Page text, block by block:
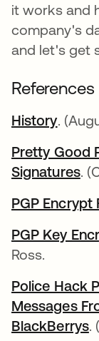
it works and
company's
and let's get
References
History.
Pretty Good
Signatures.
PGP Encrypt
PGP Key
Ross.
Police Hack
Messages
BlackBerrys.